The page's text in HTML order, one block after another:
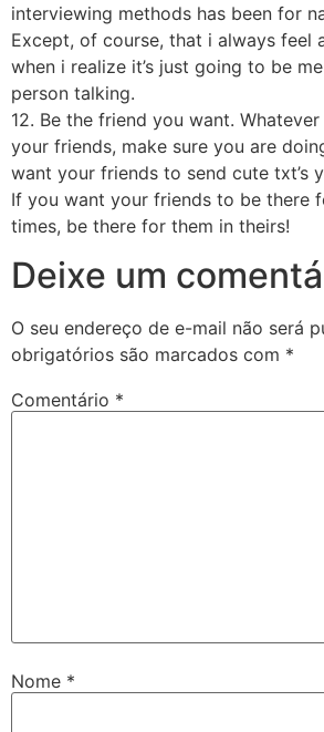
interviewing methods has been for
Except, of course, that i always feel
when i realize it’s just going to be
person talking.
12. Be the friend you want.
your friends, make sure you are
want your friends to send cute txt’s
If you want your friends to be there
times, be there for them in theirs!
Deixe um
O seu endereço de e-mail não será
obrigatórios são marcados com *
Comentário *
Nome *